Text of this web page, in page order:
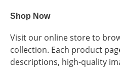
Shop Now
Visit our online store to
collection. Each product
descriptions, high-quality